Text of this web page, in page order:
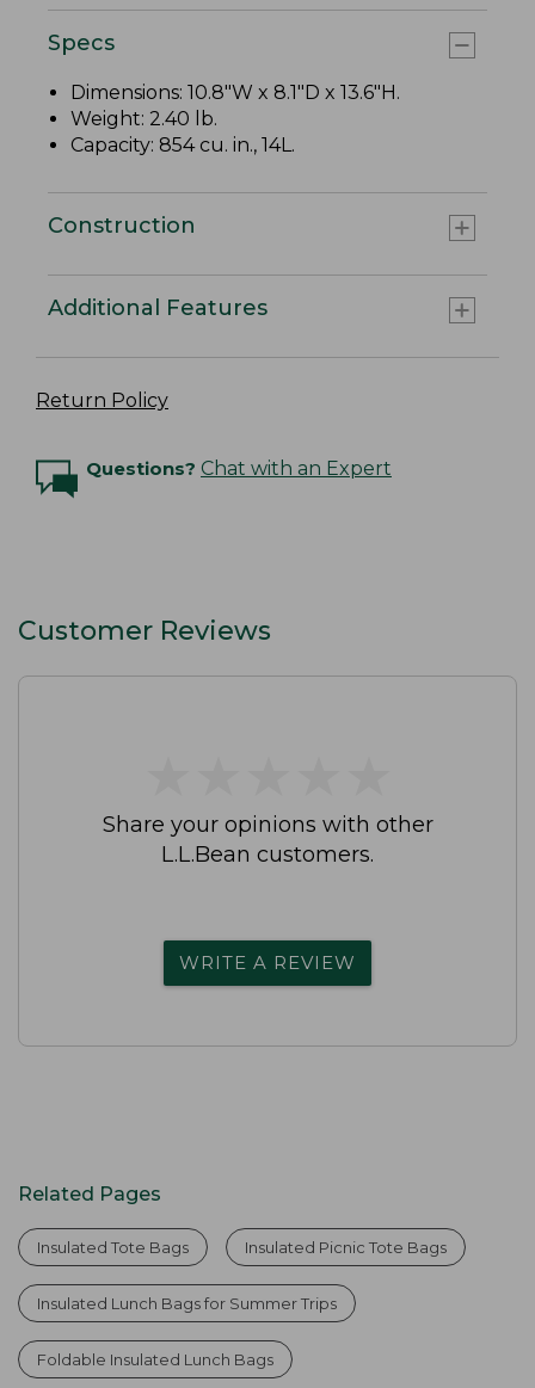
Specs
Dimensions: 10.8"W x 8.1"D x 13.6"H.
Weight: 2.40 lb.
Capacity: 854 cu. in., 14L.
Construction
Additional Features
Return Policy
Questions? Chat with an Expert
Customer Reviews
Share your opinions with other
L.L.Bean customers.
WRITE A REVIEW
Related Pages
Insulated Tote Bags Insulated Picnic Tote Bags
Insulated Lunch Bags for Summer Trips
Foldable Insulated Lunch Bags